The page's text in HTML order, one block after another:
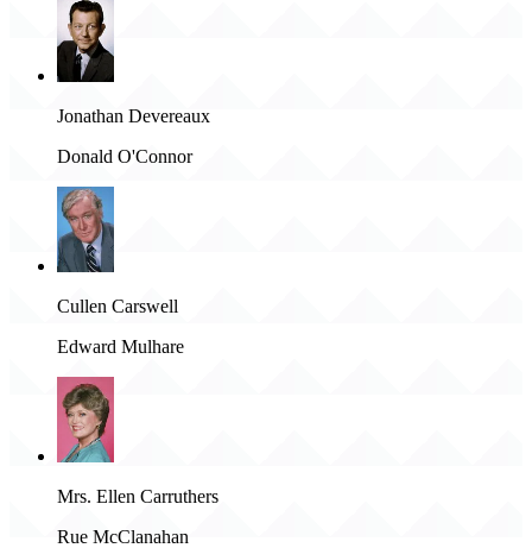
Jonathan Devereaux
Donald O'Connor
Cullen Carswell
Edward Mulhare
Mrs. Ellen Carruthers
Rue McClanahan